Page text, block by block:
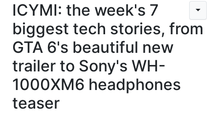
ICYMI: the week's 7
biggest tech stories, from
GTA 6's beautiful new
trailer to Sony's WH-
1000XM6 headphones
teaser